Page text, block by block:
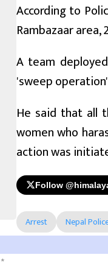
According to
Rambazaar area,
A team
'sweep
He said that all
women who
action was
Follow
Arrest Nepal
*